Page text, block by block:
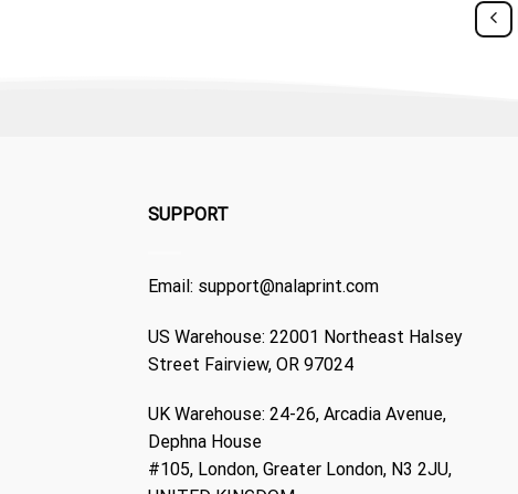
SUPPORT
Email: support@nalaprint.com
US Warehouse: 22001 Northeast Halsey
Street Fairview, OR 97024
UK Warehouse: 24-26, Arcadia Avenue,
Dephna House
#105, London, Greater London, N3 2JU,